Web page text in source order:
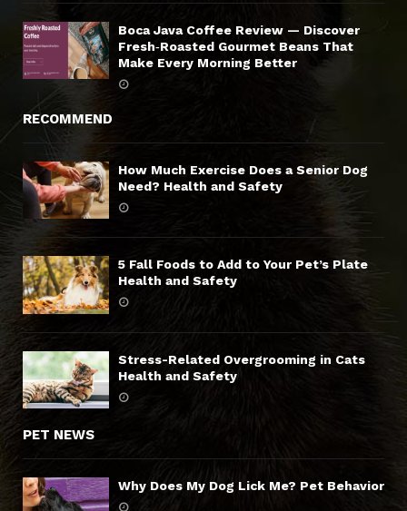
Boca Java Coffee Review — Discover
Fresh‑Roasted Gourmet Beans That
Make Every Morning Better
RECOMMEND
How Much Exercise Does a Senior Dog
Need? Health and Safety
5 Fall Foods to Add to Your Pet’s Plate
Health and Safety
Stress-Related Overgrooming in Cats
Health and Safety
PET NEWS
Why Does My Dog Lick Me? Pet Behavior